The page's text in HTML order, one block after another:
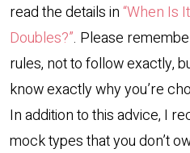
read the details in“When Is
Doubles?”. Please
rules, not to follow exactly,
know exactly why you’re
In addition to this advice, I
mock types that you don’t